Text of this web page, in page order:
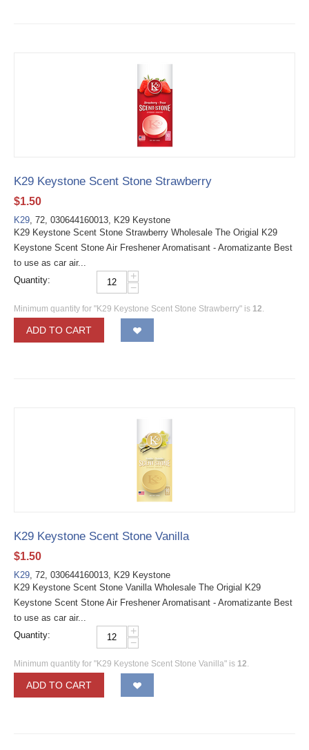
K29 Keystone Scent Stone Strawberry
$1.50
K29, 72, 030644160013, K29 Keystone
K29 Keystone Scent Stone Strawberry Wholesale The Origial K29
Keystone Scent Stone Air Freshener Aromatisant - Aromatizante Best
to use as car air...
Quantity:
+
−
Minimum quantity for "K29 Keystone Scent Stone Strawberry" is 12.
ADD TO CART
K29 Keystone Scent Stone Vanilla
$1.50
K29, 72, 030644160013, K29 Keystone
K29 Keystone Scent Stone Vanilla Wholesale The Origial K29
Keystone Scent Stone Air Freshener Aromatisant - Aromatizante Best
to use as car air...
Quantity:
+
−
Minimum quantity for "K29 Keystone Scent Stone Vanilla" is 12.
ADD TO CART